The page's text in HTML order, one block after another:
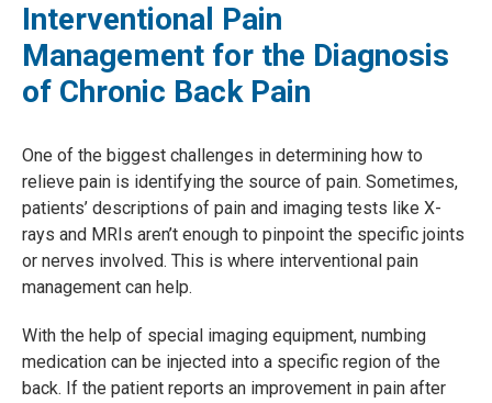
Interventional Pain
Management for the Diagnosis
of Chronic Back Pain
One of the biggest challenges in determining how to
relieve pain is identifying the source of pain. Sometimes,
patients’ descriptions of pain and imaging tests like X-
rays and MRIs aren’t enough to pinpoint the specific joints
or nerves involved. This is where interventional pain
management can help.
With the help of special imaging equipment, numbing
medication can be injected into a specific region of the
back. If the patient reports an improvement in pain after